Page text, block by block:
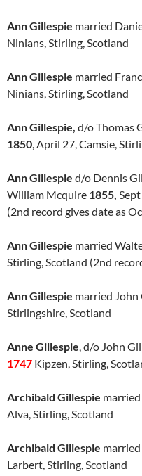
Ann Gillespie married
Ninians, Stirling, Scotland
Ann Gillespie married
Ninians, Stirling, Scotland
Ann Gillespie, d/o Thomas
1850, April 27, Camsie,
Ann Gillespie d/o Dennis
William Mcquire 1855,
(2nd record gives date as
Ann Gillespie married
Stirling, Scotland (2nd
Ann Gillespie married John
Stirlingshire, Scotland
Anne Gillespie, d/o John
1747 Kipzen, Stirling,
Archibald Gillespie
Alva, Stirling, Scotland
Archibald Gillespie
Larbert, Stirling, Scotland